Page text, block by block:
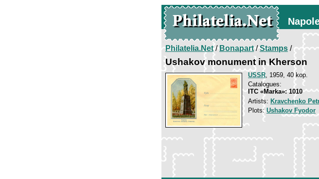
Philatelia.Net/Bonapart/Stamps /
Ushakov monument in Kherson
USSR, 1959, 40 kop.
Catalogues:
ITC «Marka»: 1010
Artists: Kravchenko
Plots:Ushakov Fyodor